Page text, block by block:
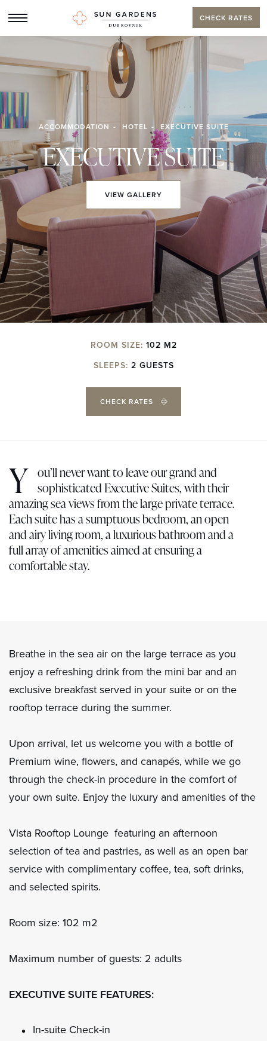
CHECK RATES
ACCOMMODATION HOTEL EXECUTIVE SUITE
EXECUTIVE SUITE
VIEW GALLERY
ROOM SIZE: 102 M2
SLEEPS: 2 GUESTS
CHECK RATES
Y ou’ll never want to leave our grand and
sophisticated Executive Suites, with their
amazing sea views from the large private terrace.
Each suite has a sumptuous bedroom, an open
and airy living room, a luxurious bathroom and a
full array of amenities aimed at ensuring a
comfortable stay.
Breathe in the sea air on the large terrace as you
enjoy a refreshing drink from the mini bar and an
exclusive breakfast served in your suite or on the
rooftop terrace during the summer.
Upon arrival, let us welcome you with a bottle of
Premium wine, flowers, and canapés, while we go
through the check-in procedure in the comfort of
your own suite. Enjoy the luxury and amenities of the
Vista Rooftop Lounge featuring an afternoon
selection of tea and pastries, as well as an open bar
service with complimentary coffee, tea, soft drinks,
and selected spirits.
Room size: 102 m2
Maximum number of guests: 2 adults
EXECUTIVE SUITE FEATURES:
In-suite Check-in